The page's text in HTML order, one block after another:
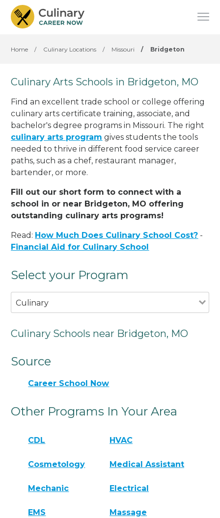
Home / Culinary Locations / Missouri / Bridgeton
Culinary Arts Schools in Bridgeton, MO
Find an excellent trade school or college offering
culinary arts certificate training, associate, and
bachelor's degree programs in Missouri. The right
culinary arts program gives students the tools
needed to thrive in different food service career
paths, such as a chef, restaurant manager,
bartender, or more.
Fill out our short form to connect with a
school in or near Bridgeton, MO offering
outstanding culinary arts programs!
Read: How Much Does Culinary School Cost? -
Financial Aid for Culinary School
Select your Program
Culinary
Culinary Schools near Bridgeton, MO
Source
Career School Now
Other Programs In Your Area
CDL HVAC
Cosmetology Medical Assistant
Mechanic Electrical
EMS Massage